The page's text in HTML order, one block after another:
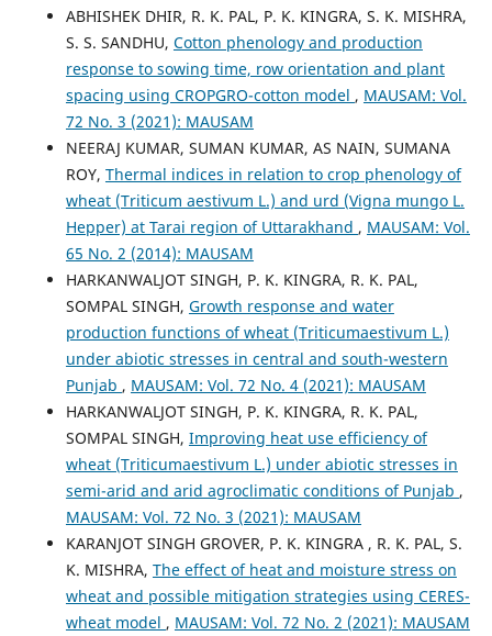
ABHISHEK DHIR, R. K. PAL, P. K. KINGRA, S. K. MISHRA,
S. S. SANDHU, Cotton phenology and production
response to sowing time, row orientation and plant
spacing using CROPGRO-cotton model , MAUSAM: Vol.
72 No. 3 (2021): MAUSAM
NEERAJ KUMAR, SUMAN KUMAR, AS NAIN, SUMANA
ROY, Thermal indices in relation to crop phenology of
wheat (Triticum aestivum L.) and urd (Vigna mungo L.
Hepper) at Tarai region of Uttarakhand , MAUSAM: Vol.
65 No. 2 (2014): MAUSAM
HARKANWALJOT SINGH, P. K. KINGRA, R. K. PAL,
SOMPAL SINGH, Growth response and water
production functions of wheat (Triticumaestivum L.)
under abiotic stresses in central and south-western
Punjab , MAUSAM: Vol. 72 No. 4 (2021): MAUSAM
HARKANWALJOT SINGH, P. K. KINGRA, R. K. PAL,
SOMPAL SINGH, Improving heat use efficiency of
wheat (Triticumaestivum L.) under abiotic stresses in
semi-arid and arid agroclimatic conditions of Punjab ,
MAUSAM: Vol. 72 No. 3 (2021): MAUSAM
KARANJOT SINGH GROVER, P. K. KINGRA , R. K. PAL, S.
K. MISHRA, The effect of heat and moisture stress on
wheat and possible mitigation strategies using CERES-
wheat model , MAUSAM: Vol. 72 No. 2 (2021): MAUSAM